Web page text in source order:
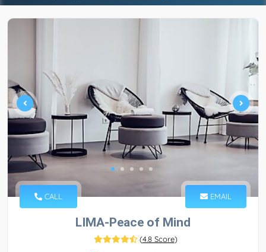
CALL EMAIL
LIMA-Peace of Mind
(4.8 Score)